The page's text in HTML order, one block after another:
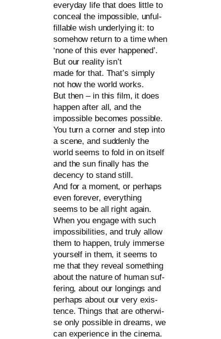
ever­y­day life that does litt­le to
con­ce­al the impos­si­ble, unful­
fillable wish under­ly­ing it: to
somehow return to a time when
‘none of this ever hap­pen­ed’.
But our rea­li­ty isn’t
made for that. That’s sim­ply
not how the world works.
But then – in this film, it does
hap­pen after all, and the
impos­si­ble beco­mes pos­si­ble.
You turn a cor­ner and step into
a sce­ne, and sud­den­ly the
world seems to fold in on its­elf
and the sun final­ly has the
decen­cy to stand still.
And for a moment, or per­haps
even fore­ver, ever­y­thing
seems to be all right again.
When you enga­ge with such
impos­si­bi­li­ties, and tru­ly allow
them to hap­pen, tru­ly immer­se
yours­elf in them, it seems to
me that they reve­al some­thing
about the natu­re of human suf­
fe­ring, about our lon­gings and
per­haps about our very exis­
tence. Things that are other­wi­
se only pos­si­ble in dreams, we
can expe­ri­ence in the cine­ma.